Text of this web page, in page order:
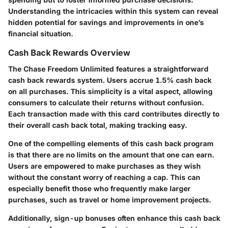
Understanding the intricacies within this system can reveal
hidden potential for savings and improvements in one’s
financial situation.
Cash Back Rewards Overview
The Chase Freedom Unlimited features a straightforward
cash back rewards system. Users accrue 1.5% cash back
on all purchases. This simplicity is a vital aspect, allowing
consumers to calculate their returns without confusion.
Each transaction made with this card contributes directly to
their overall cash back total, making tracking easy.
One of the compelling elements of this cash back program
is that there are no limits on the amount that one can earn.
Users are empowered to make purchases as they wish
without the constant worry of reaching a cap. This can
especially benefit those who frequently make larger
purchases, such as travel or home improvement projects.
Additionally, sign-up bonuses often enhance this cash back